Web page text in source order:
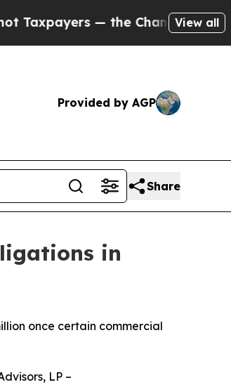
— the Chance to Cash in onView all
Provided by AGP
Share
in
once certain commercial
LP –